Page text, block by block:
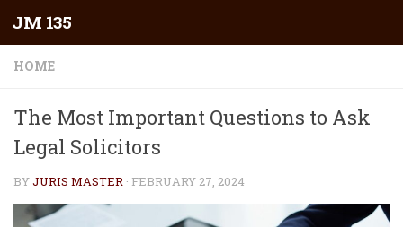
Skip to content
JM 135
HOME
The Most Important Questions to Ask
Legal Solicitors
BYJURIS MASTER · FEBRUARY 27, 2024